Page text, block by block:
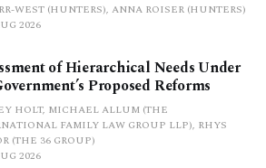
WEST (HUNTERS), ANNA ROISER (HUNTERS)
2026
of Hierarchical Needs Under
Proposed Reforms
HOLT, MICHAEL ALLUM (THE
FAMILY LAW GROUP LLP), RHYS
(THE 36 GROUP)
2026